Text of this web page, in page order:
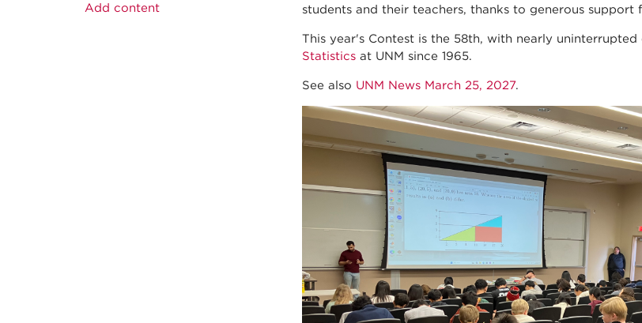
Add content
students and their teachers, thanks to generous support
This year's Contest is the 58th, with nearly
Statistics at UNM since 1965.
See also UNM News March 25, 2027.